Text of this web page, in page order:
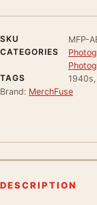
SKU
MFP-
CATEGORIES
TAGS
Brand: MerchFuse
DESCRIPTION